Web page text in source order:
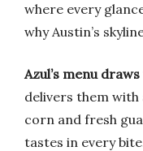
where every
why Austin’s
Azul’s menu
delivers them
corn and fresh
tastes in every